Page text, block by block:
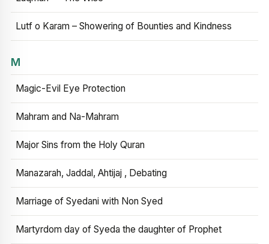
Lutf o Karam – Showering of Bounties and Kindness
M
Magic-Evil Eye Protection
Mahram and Na-Mahram
Major Sins from the Holy Quran
Manazarah, Jaddal, Ahtijaj , Debating
Marriage of Syedani with Non Syed
Martyrdom day of Syeda the daughter of Prophet